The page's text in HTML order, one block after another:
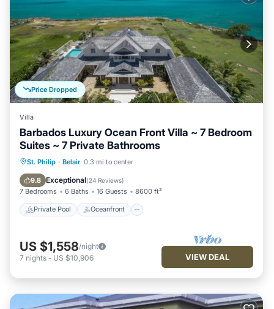
Price Dropped
Villa
Barbados Luxury Ocean Front Villa ~ 7 Bedroom
Suites ~ 7 Private Bathrooms
St. Philip · Belair 0.3 mi to center
9.8 Exceptional(24 Reviews)
7 Bedrooms 6 Baths 16 Guests 8600 ft²
Private Pool Oceanfront
Private Pool Oceanfront
Parking
US $1,558/night
7 nights - US $10,906 VIEW DEAL